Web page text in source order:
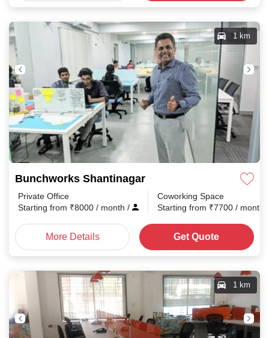
Bunchworks Shantinagar
1 km
Private Office
Starting from ₹8000 / month /
Coworking Space
Starting from ₹7700 / month
More Details Get Quote
1 km